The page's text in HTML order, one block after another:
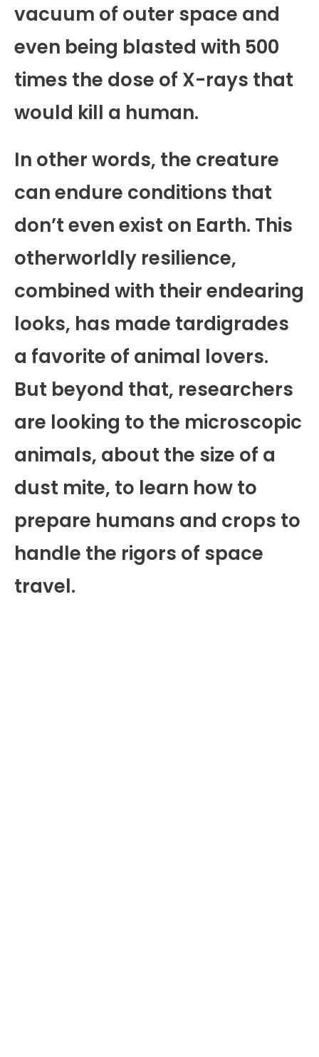
vacuum of outer space and
even being blasted with 500
times the dose of X-rays that
would kill a human.
In other words, the creature
can endure conditions that
don’t even exist on Earth. This
otherworldly resilience,
combined with their endearing
looks, has made tardigrades
a favorite of animal lovers.
But beyond that, researchers
are looking to the microscopic
animals, about the size of a
dust mite, to learn how to
prepare humans and crops to
handle the rigors of space
travel.